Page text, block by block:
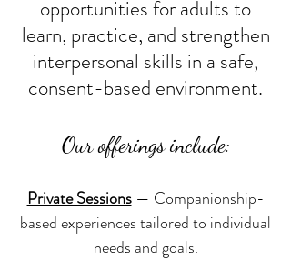
opportunities for adults to
learn, practice, and strengthen
interpersonal skills in a safe,
consent-based environment.
Our offerings include:
Private Sessions— Companionship-
based experiences tailored to individual
needs and goals.